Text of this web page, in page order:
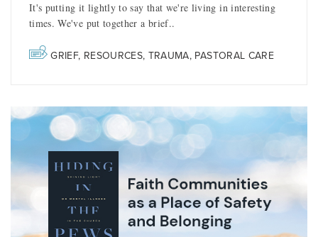
It's putting it lightly to say that we're living in interesting
times. We've put together a brief..
GRIEF, RESOURCES, TRAUMA, PASTORAL CARE